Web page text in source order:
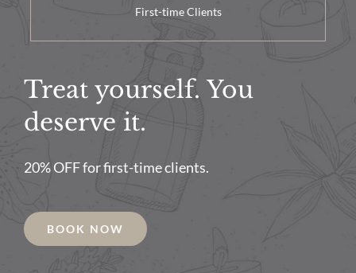
First-time Clients
Treat yourself. You
deserve it.
20% OFF for first-time clients.
BOOK NOW